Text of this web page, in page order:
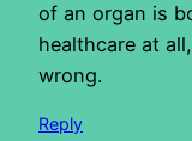
of an organ is
healthcare at
wrong.
Reply